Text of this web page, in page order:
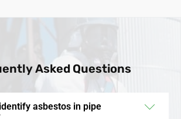
Asked Questions
asbestos in pipe